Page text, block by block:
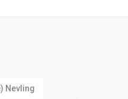
Nevling